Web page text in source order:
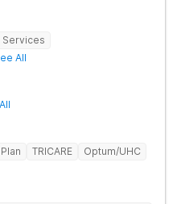
Services
All
TRICARE
Optum/UHC